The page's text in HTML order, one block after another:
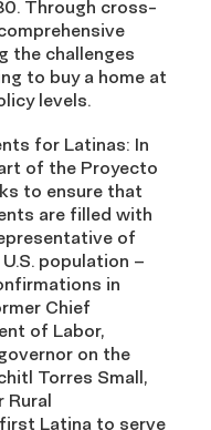
Through cross-
the challenges
to buy a home at
levels.
for Latinas: In
of the Proyecto
to ensure that
are filled with
of
population –
in
Chief
of Labor,
on the
Torres Small,
Rural
Latina to serve